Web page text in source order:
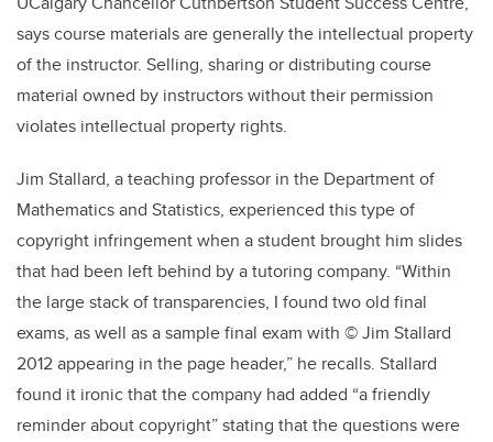
says course materials are generally the intellectual property
of the instructor. Selling, sharing or distributing course
material owned by instructors without their permission
violates intellectual property rights.
Jim Stallard, a teaching professor in the Department of
Mathematics and Statistics, experienced this type of
copyright infringement when a student brought him slides
that had been left behind by a tutoring company. “Within
the large stack of transparencies, I found two old final
exams, as well as a sample final exam with © Jim Stallard
2012 appearing in the page header,” he recalls. Stallard
found it ironic that the company had added “a friendly
reminder about copyright” stating that the questions were